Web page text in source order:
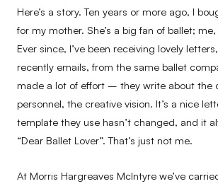
Here’s a story. Ten years or more ago, I
for my mother. She’s a big fan of ballet;
Ever since, I’ve been receiving lovely
recently emails, from the same ballet
made a lot of effort – they write about the
personnel, the creative vision. It’s a nice
template they use hasn’t changed, and it
“Dear Ballet Lover”. That’s just not me.
At Morris Hargreaves McIntyre we’ve